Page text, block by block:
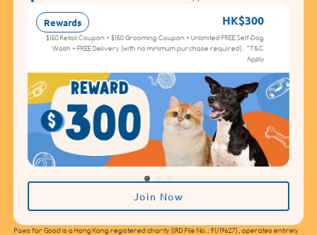
Rewards HK$300
$150 Retail Coupon + $150 Grooming Coupon + Unlimited FREE Self-Dog
Wash + FREE Delivery (with no minimum purchase required). *T&C
Apply
Join Now
Paws for Good is a Hong Kong registered charity (IRD File No.: 91/19627), operates entirely